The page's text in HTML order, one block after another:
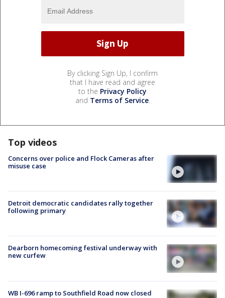
By clicking Sign Up, I confirm
that I have read and agree
to the Privacy Policy
and Terms of Service.
Top videos
Concerns over police and Flock Cameras after
misuse case
Detroit democratic candidates rally together
following primary
Dearborn homecoming festival underway with
new curfew
WB I-696 ramp to Southfield Road now closed